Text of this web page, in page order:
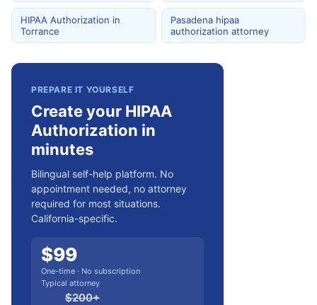
HIPAA Authorization in
Torrance
Pasadena hipaa
authorization attorney
PREPARE IT YOURSELF
Create your HIPAA
Authorization in
minutes
Bilingual self-help platform. No
appointment needed, no attorney
required for most situations.
California-specific.
$99
One-time · No subscription
Typical attorney
$200+